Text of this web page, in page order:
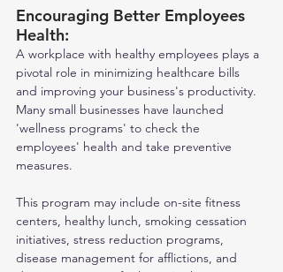
Encouraging Better Employees
Health:
A workplace with healthy employees plays a
pivotal role in minimizing healthcare bills
and improving your business's productivity.
Many small businesses have launched
'wellness programs' to check the
employees' health and take preventive
measures.
This program may include on-site fitness
centers, healthy lunch, smoking cessation
initiatives, stress reduction programs,
disease management for afflictions, and